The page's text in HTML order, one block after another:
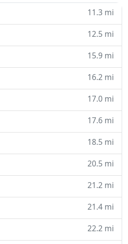
11.3 mi
12.5 mi
15.9 mi
16.2 mi
17.0 mi
17.6 mi
18.5 mi
20.5 mi
21.2 mi
21.4 mi
22.2 mi